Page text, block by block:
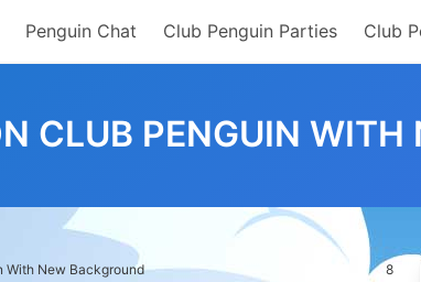
Penguin Chat Club Penguin Parties Club
CLUB PENGUIN WITH
With New Background 8